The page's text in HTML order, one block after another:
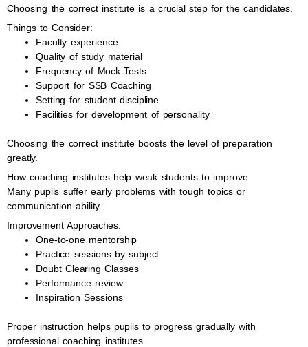
Choosing the correct institute is a crucial step for the candidates.
Things to Consider:
Faculty experience
Quality of study material
Frequency of Mock Tests
Support for SSB Coaching
Setting for student discipline
Facilities for development of personality
Choosing the correct institute boosts the level of preparation
greatly.
How coaching institutes help weak students to improve
Many pupils suffer early problems with tough topics or
communication ability.
Improvement Approaches:
One-to-one mentorship
Practice sessions by subject
Doubt Clearing Classes
Performance review
Inspiration Sessions
Proper instruction helps pupils to progress gradually with
professional coaching institutes.